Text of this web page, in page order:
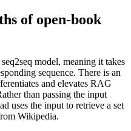
of open-book
model, meaning it takes
sequence. There is an
and elevates RAG
than passing the input
uses the input to retrieve a set
Wikipedia.